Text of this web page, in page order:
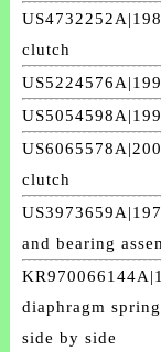
clutch
clutch
and bearing
diaphragm
side by side